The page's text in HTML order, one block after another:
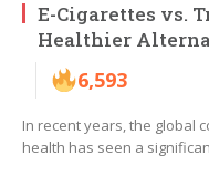
E-Cigarettes vs.
Healthier
6,593
In recent years, the global
health has seen a